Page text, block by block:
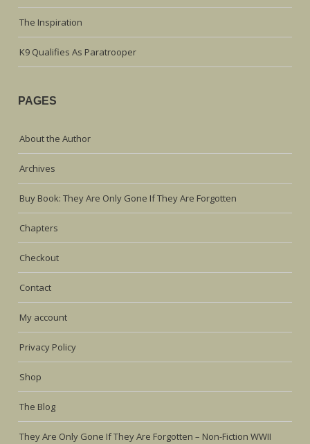
The Inspiration
K9 Qualifies As Paratrooper
PAGES
About the Author
Archives
Buy Book: They Are Only Gone If They Are Forgotten
Chapters
Checkout
Contact
My account
Privacy Policy
Shop
The Blog
They Are Only Gone If They Are Forgotten – Non-Fiction WWII